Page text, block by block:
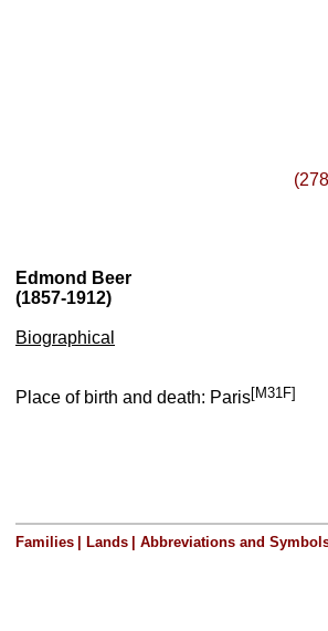
Edmond Beer
(1857-1912)
Biographical
Place of birth and death: Paris[M31F]
Families Lands Abbreviations and